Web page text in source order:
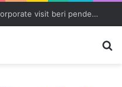
BGS beyond the boardroom: Corporate visit beri pendedahan dunia korporat kepada PELAJAR UUM